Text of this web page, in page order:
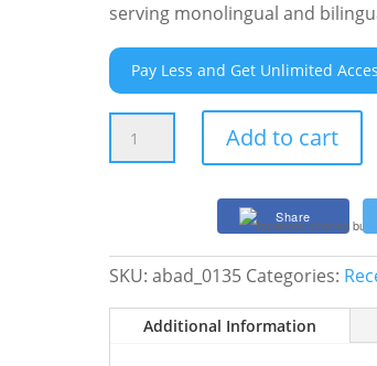
serving monolingual and
Pay Less and Get Unlimited
How
Address
Dyslexia
Add to cart
Share
SKU:abad_0135 Categories:
Additional Information